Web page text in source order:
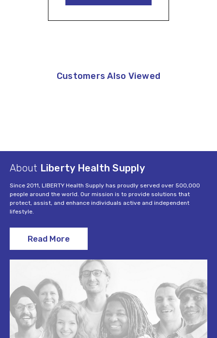
Customers Also Viewed
About Liberty Health Supply
Since 2011, LIBERTY Health Supply has proudly served over 500,000
people around the world. Our mission is to provide solutions that
protect, assist, and enhance individuals active and independent
lifestyle.
Read More